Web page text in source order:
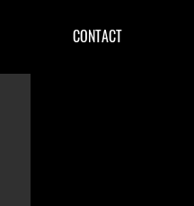
CONTACT